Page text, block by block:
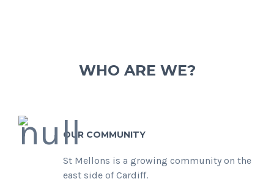
WHO ARE WE?
OUR COMMUNITY
St Mellons is a growing community on the
east side of Cardiff.